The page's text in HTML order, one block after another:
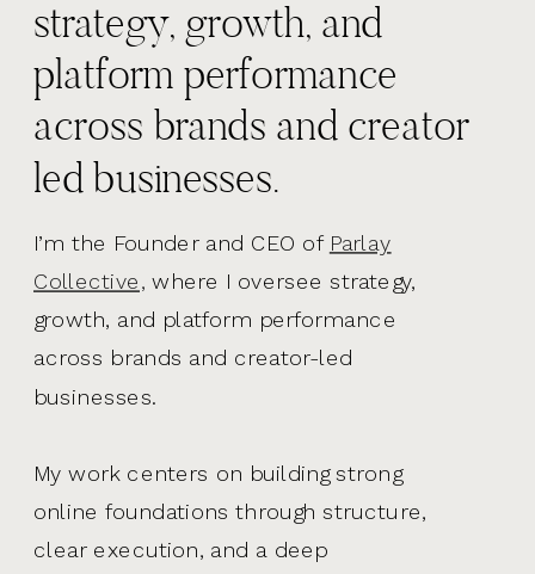
I’m the Founder and CEO of Parlay
Collective, where I oversee strategy,
growth, and platform performance
across brands and creator-led
businesses.
My work centers on building strong
online foundations through structure,
clear execution, and a deep
strategy, growth, and
platform performance
across brands and creator
led businesses.